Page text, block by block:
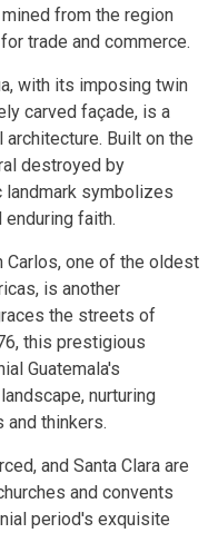
from the region
trade and commerce.
with its imposing twin
carved façade, is a
Built on the
destroyed by
landmark symbolizes
faith.
Carlos, one of the oldest
is another
the streets of
this prestigious
Guatemala's
nurturing
thinkers.
and Santa Clara are
and convents
period's exquisite